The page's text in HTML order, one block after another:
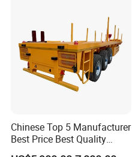
Chinese Top 5 Manufacturer
Best Price Best Quality
Flatbed Semi Trailer